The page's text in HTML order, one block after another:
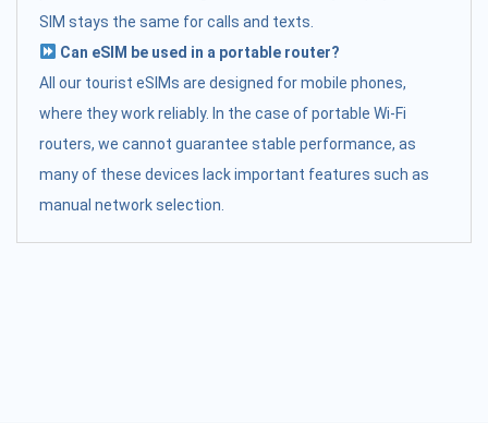
SIM stays the same for calls and texts.
Can eSIM be used in a portable router?
All our tourist eSIMs are designed for mobile phones,
where they work reliably. In the case of portable Wi-Fi
routers, we cannot guarantee stable performance, as
many of these devices lack important features such as
manual network selection.